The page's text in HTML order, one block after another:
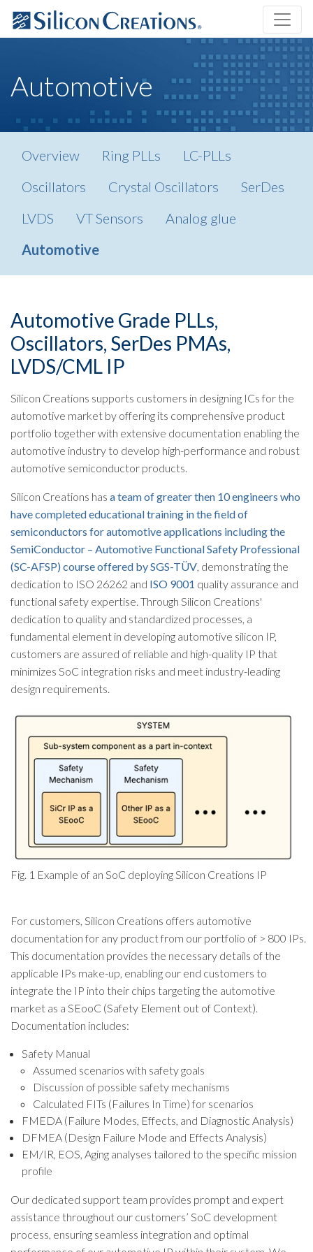
Automotive
Overview Ring PLLs
LC-PLLs
Oscillators
Crystal Oscillators
SerDes
LVDS
VT Sensors
Analog glue
Automotive
Automotive Grade PLLs,
Oscillators, SerDes PMAs,
LVDS/CML IP​
Silicon Creations supports customers in designing ICs for the
automotive market by offering its comprehensive product
portfolio together with extensive documentation enabling the
automotive industry to develop high-performance and robust
automotive semiconductor products.
Silicon Creations has a team of greater then 10 engineers who
have completed educational training in the field of
semiconductors for automotive applications including the
SemiConductor – Automotive Functional Safety Professional
(SC-AFSP) course offered by SGS-TÜV, demonstrating the
dedication to ISO 26262 and ISO 9001 quality assurance and
functional safety expertise. Through Silicon Creations'
dedication to quality and standardized processes, a
fundamental element in developing automotive silicon IP,
customers are assured of reliable and high-quality IP that
minimizes SoC integration risks and meet industry-leading
design requirements.
Fig. 1 Example of an SoC deploying Silicon Creations IP
For customers, Silicon Creations offers automotive
documentation for any product from our portfolio of > 800 IPs.
This documentation provides the necessary details of the
applicable IPs make-up, enabling our end customers to
integrate the IP into their chips targeting the automotive
market as a SEooC (Safety Element out of Context).
Documentation includes:
Safety Manual
Assumed scenarios with safety goals
Discussion of possible safety mechanisms
Calculated FITs (Failures In Time) for scenarios
FMEDA (Failure Modes, Effects, and Diagnostic Analysis)
DFMEA (Design Failure Mode and Effects Analysis)
EM/IR, EOS, Aging analyses tailored to the specific mission
profile
Our dedicated support team provides prompt and expert
assistance throughout our customers’ SoC development
process, ensuring seamless integration and optimal